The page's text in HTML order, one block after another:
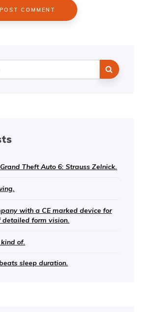
Theft Auto 6: Strauss Zelnick.
with a CE marked device for
detailed form vision.
of.
sleep duration.